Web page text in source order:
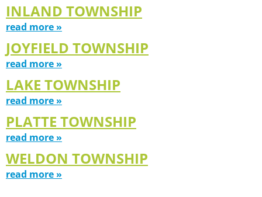
INLAND TOWNSHIP
read more »
JOYFIELD TOWNSHIP
read more »
LAKE TOWNSHIP
read more »
PLATTE TOWNSHIP
read more »
WELDON TOWNSHIP
read more »